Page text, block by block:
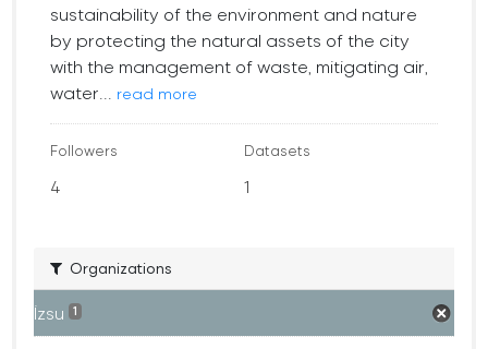
sustainability of the environment and nature
by protecting the natural assets of the city
with the management of waste, mitigating air,
water...
read more
Followers
4
Datasets
1
Organizations
İzsu 1